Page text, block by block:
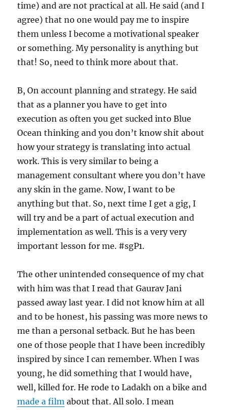
time) and are not practical at all. He said (and I
agree) that no one would pay me to inspire
them unless I become a motivational speaker
or something. My personality is anything but
that! So, need to think more about that.
B, On account planning and strategy. He said
that as a planner you have to get into
execution as often you get sucked into Blue
Ocean thinking and you don’t know shit about
how your strategy is translating into actual
work. This is very similar to being a
management consultant where you don’t have
any skin in the game. Now, I want to be
anything but that. So, next time I get a gig, I
will try and be a part of actual execution and
implementation as well. This is a very very
important lesson for me. #sgP1.
The other unintended consequence of my chat
with him was that I read that Gaurav Jani
passed away last year. I did not know him at all
and to be honest, his passing was more news to
me than a personal setback. But he has been
one of those people that I have been incredibly
inspired by since I can remember. When I was
young, he did something that I would have,
well, killed for. He rode to Ladakh on a bike and
made a film about that. All solo. I mean